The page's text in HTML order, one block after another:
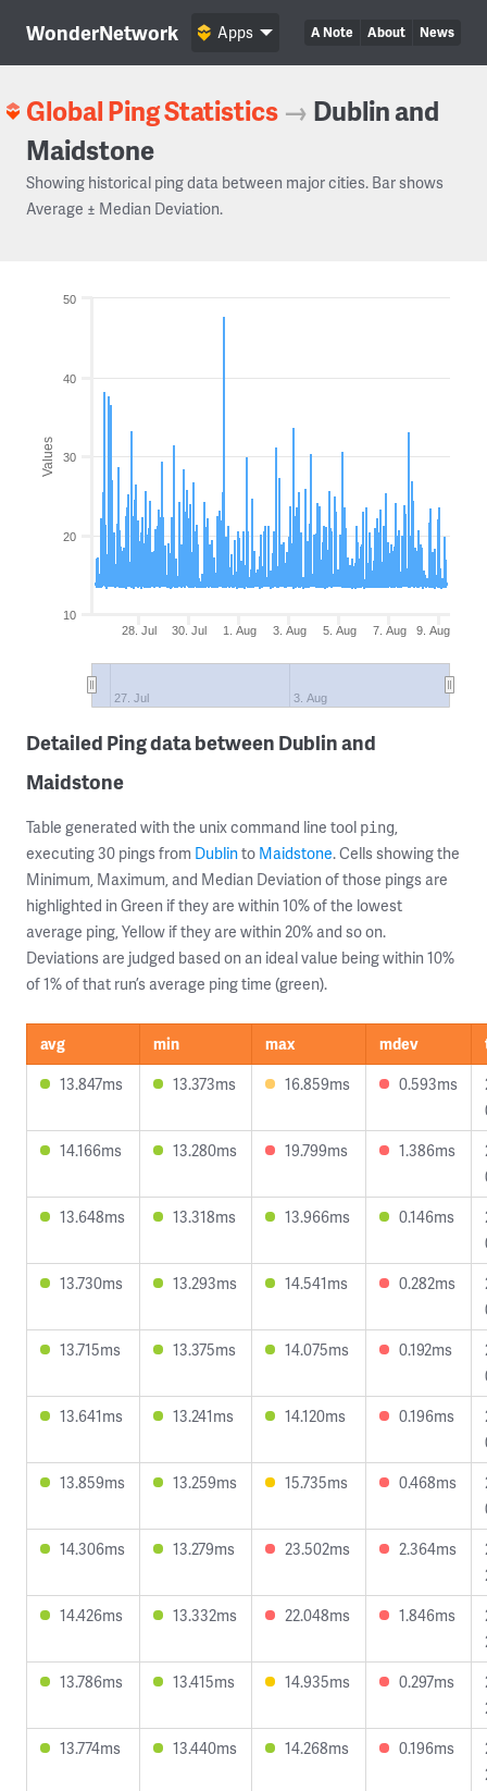
WonderNetwork A Note About News
Apps
Global Ping Statistics → Dublin and
Maidstone
Showing historical ping data between major cities. Bar shows
Average ± Median Deviation.
Values
28. Jul 30. Jul 1. Aug 3. Aug 5. Aug 7. Aug 9. Aug
27. Jul 3. Aug
10
20
30
40
50
Detailed Ping data between Dublin and
Maidstone
Table generated with the unix command line tool ping,
executing 30 pings from Dublinto Maidstone. Cells showing the
Minimum, Maximum, and Median Deviation of those pings are
highlighted in Green if they are within 10% of the lowest
average ping, Yellow if they are within 20% and so on.
Deviations are judged based on an ideal value being within 10%
of 1% of that run’s average ping time (green).
avg min max mdev
13.847ms
13.373ms 16.859ms 0.593ms
14.166ms
13.280ms 19.799ms 1.386ms
13.648ms
13.318ms 13.966ms 0.146ms
13.730ms
13.293ms 14.541ms 0.282ms
13.715ms
13.375ms 14.075ms 0.192ms
13.641ms
13.241ms 14.120ms 0.196ms
13.859ms
13.259ms 15.735ms 0.468ms
14.306ms
13.279ms 23.502ms 2.364ms
14.426ms
13.332ms 22.048ms 1.846ms
13.786ms
13.415ms 14.935ms 0.297ms
13.774ms
13.440ms 14.268ms 0.196ms